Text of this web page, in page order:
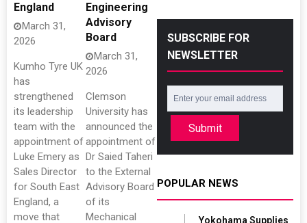
England
March 31,
2026
Kumho Tyre UK
has
strengthened
its leadership
team with the
appointment of
Luke Emery as
Sales Director
for South East
England, a
move that
Engineering
Advisory
Board
March 31,
2026
Clemson
University has
announced the
appointment of
Dr Saied Taheri
to the External
Advisory Board
of its
Mechanical
SUBSCRIBE FOR
NEWSLETTER
Submit
POPULAR NEWS
Yokohama Supplies